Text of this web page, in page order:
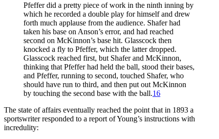
Pfeffer did a pretty piece of work in the ninth inning by
which he recorded a double play for himself and drew
forth much applause from the audience. Shafer had
taken his base on Anson’s error, and had reached
second on McKinnon’s base hit. Glasscock then
knocked a fly to Pfeffer, which the latter dropped.
Glasscock reached first, but Shafer and McKinnon,
thinking that Pfeffer had held the ball, stood their bases,
and Pfeffer, running to second, touched Shafer, who
should have run to third, and then put out McKinnon
by touching the second base with the ball.16
The state of affairs eventually reached the point that in 1893 a
sportswriter responded to a report of Young’s instructions with
incredulity: